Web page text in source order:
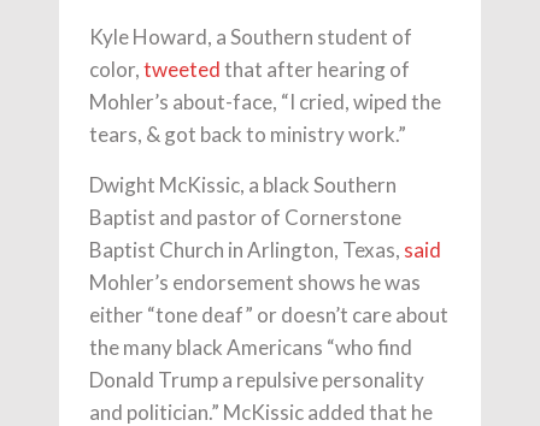
Kyle Howard, a Southern student of
color,tweetedthat after hearing of
Mohler’s about-face, “I cried, wiped the
tears, & got back to ministry work.”
Dwight McKissic, a black Southern
Baptist and pastor of Cornerstone
Baptist Church in Arlington, Texas, said
Mohler’s endorsement shows he was
either “tone deaf” or doesn’t care about
the many black Americans “who find
Donald Trump a repulsive personality
and politician.” McKissic added that he